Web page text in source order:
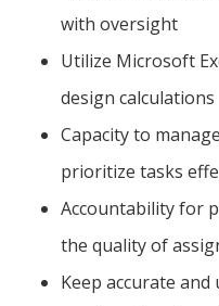
with oversight
Utilize Microsoft
design calculations
Capacity to
prioritize tasks
Accountability for
the quality of
Keep accurate